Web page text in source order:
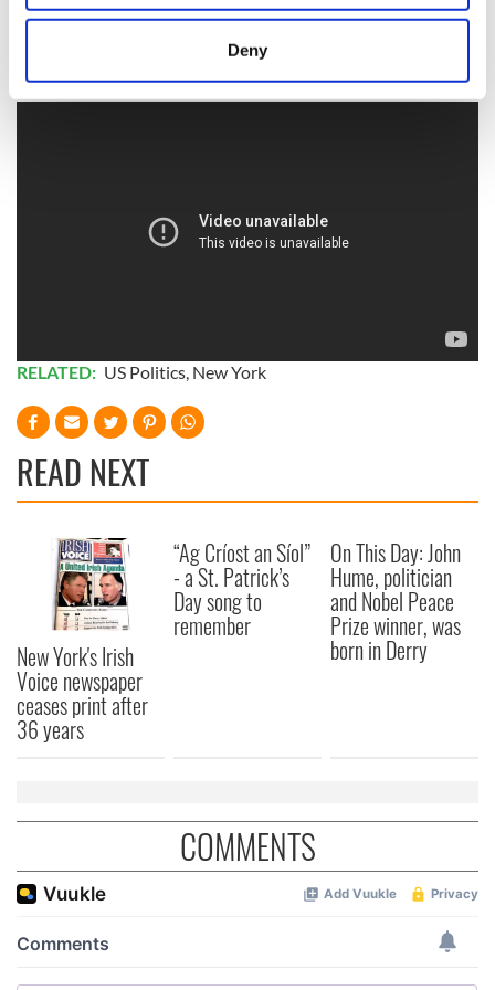
location which can be accurate to within several
provide social media features and to analyse our traffic.
provided to them or that they’ve collected from your use
of their services.
Deny
said.
RELATED: US Politics, New York
READ NEXT
New York's Irish
Voice newspaper
ceases print after
36 years
“Ag Críost an Síol”
- a St. Patrick’s
Day song to
remember
On This Day: John
Hume, politician
and Nobel Peace
Prize winner, was
born in Derry
COMMENTS